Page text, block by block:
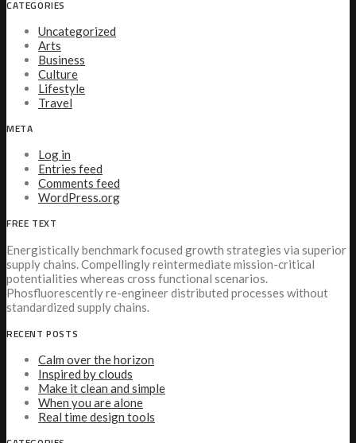
CATEGORIES
Uncategorized
Arts
Business
Culture
Lifestyle
Travel
META
Log in
Entries feed
Comments feed
WordPress.org
FREE TEXT
Energistically benchmark focused growth strategies via superior
supply chains. Compellingly reintermediate mission-critical
potentialities whereas cross functional scenarios.
Phosfluorescently re-engineer distributed processes without
standardized supply chains.
RECENT POSTS
Calm over the horizon
Inspired by clouds
Make it clean and simple
When you are alone
Real time design tools